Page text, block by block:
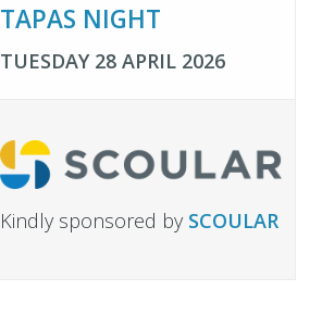
TAPAS NIGHT
TUESDAY 28 APRIL 2026
Kindly sponsored by SCOULAR